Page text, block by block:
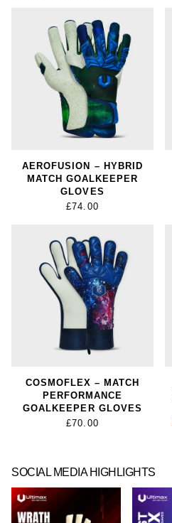
AEROFUSION – HYBRID
MATCH GOALKEEPER
GLOVES
£74.00
COSMOFLEX – MATCH
PERFORMANCE
GOALKEEPER GLOVES
£70.00
SOCIAL MEDIA HIGHLIGHTS